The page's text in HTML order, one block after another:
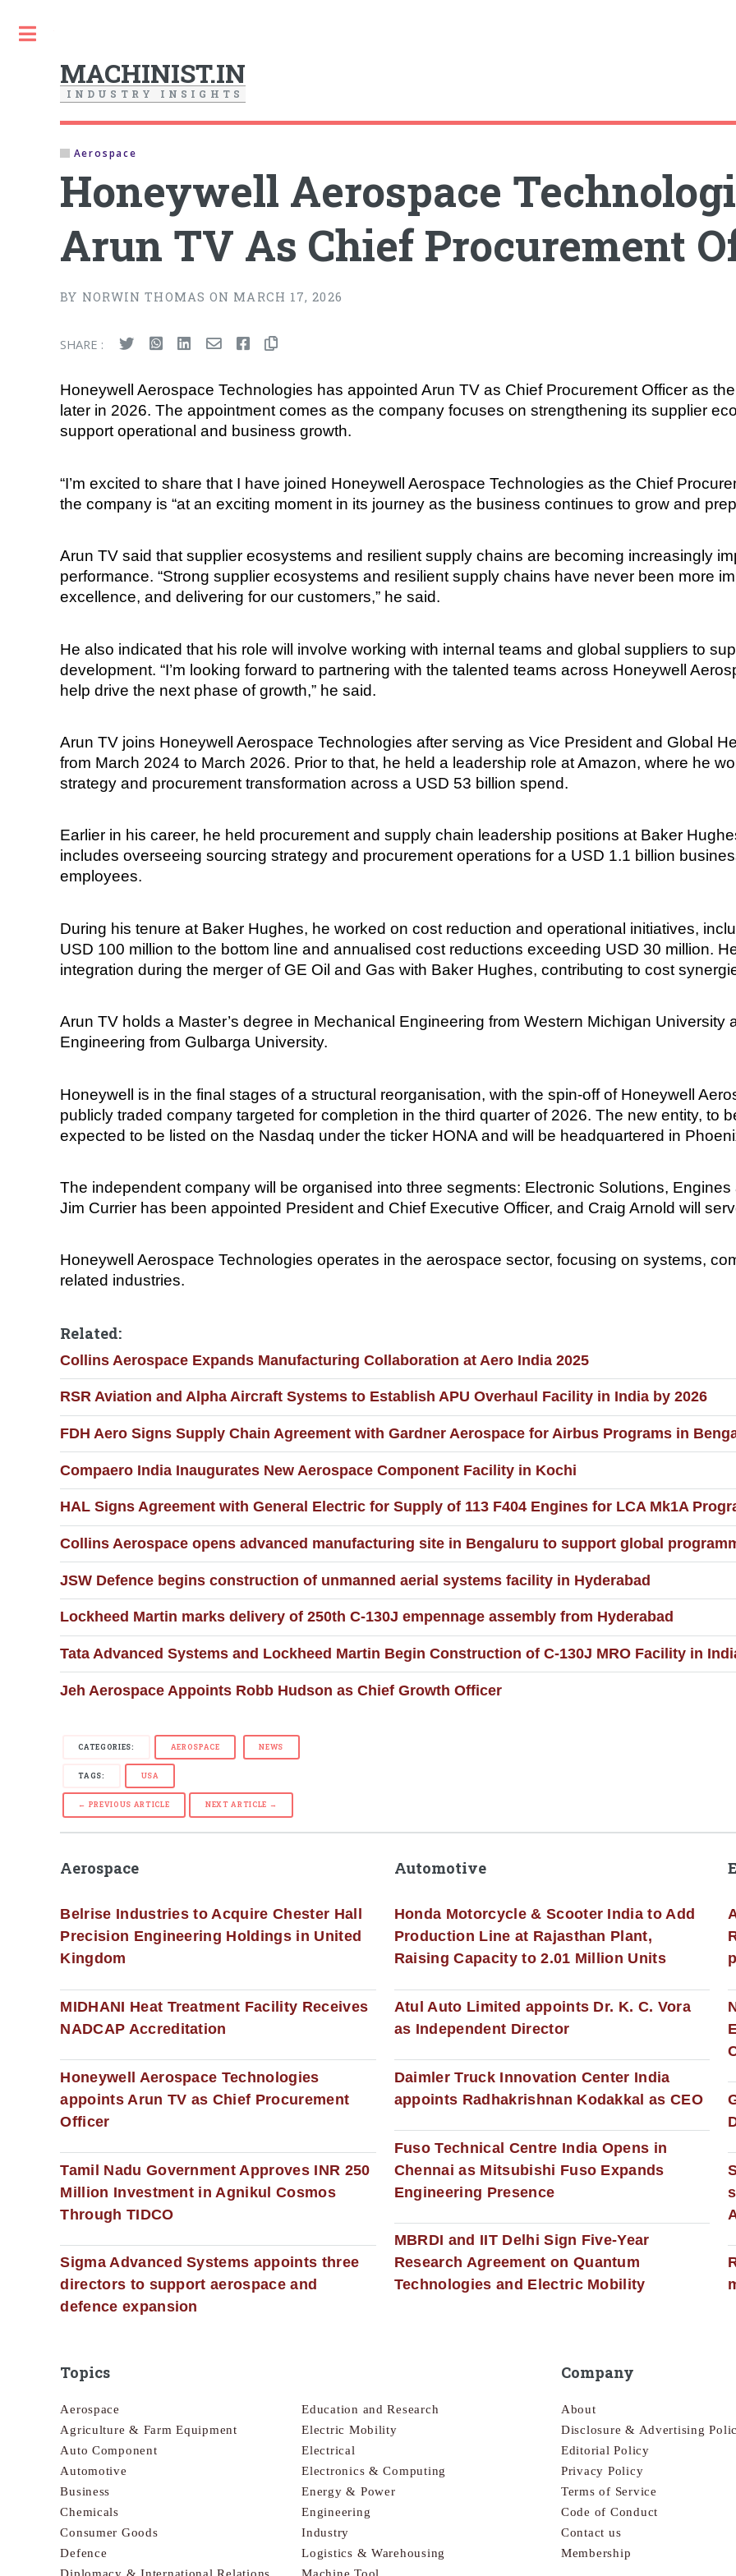
MACHINIST.IN
I N D U S T R Y I N S I G H T S
Aerospace
Honeywell Aerospace
Arun TV As Chief Procurement
BY NORWIN THOMAS ON MARCH 17, 2026
SHARE :
Honeywell Aerospace Technologies has appointed Arun TV as Chief Procurement Officer as
later in 2026. The appointment comes as the company focuses on strengthening its supplier
support operational and business growth.
“I’m excited to share that I have joined Honeywell Aerospace Technologies as the Chief
the company is “at an exciting moment in its journey as the business continues to grow and
Arun TV said that supplier ecosystems and resilient supply chains are becoming increasingly
performance. “Strong supplier ecosystems and resilient supply chains have never been more
excellence, and delivering for our customers,” he said.
He also indicated that his role will involve working with internal teams and global suppliers to
development. “I’m looking forward to partnering with the talented teams across Honeywell
help drive the next phase of growth,” he said.
Arun TV joins Honeywell Aerospace Technologies after serving as Vice President and Global
from March 2024 to March 2026. Prior to that, he held a leadership role at Amazon, where he
strategy and procurement transformation across a USD 53 billion spend.
Earlier in his career, he held procurement and supply chain leadership positions at Baker
includes overseeing sourcing strategy and procurement operations for a USD 1.1 billion
employees.
During his tenure at Baker Hughes, he worked on cost reduction and operational initiatives,
USD 100 million to the bottom line and annualised cost reductions exceeding USD 30 million.
integration during the merger of GE Oil and Gas with Baker Hughes, contributing to cost
Arun TV holds a Master’s degree in Mechanical Engineering from Western Michigan University
Engineering from Gulbarga University.
Honeywell is in the final stages of a structural reorganisation, with the spin-off of Honeywell
publicly traded company targeted for completion in the third quarter of 2026. The new entity, to
expected to be listed on the Nasdaq under the ticker HONA and will be headquartered in
The independent company will be organised into three segments: Electronic Solutions,
Jim Currier has been appointed President and Chief Executive Officer, and Craig Arnold will
Honeywell Aerospace Technologies operates in the aerospace sector, focusing on systems,
related industries.
Related:
Collins Aerospace Expands Manufacturing Collaboration at Aero India 2025
RSR Aviation and Alpha Aircraft Systems to Establish APU Overhaul Facility in India by 2026
FDH Aero Signs Supply Chain Agreement with Gardner Aerospace for Airbus Programs in
Compaero India Inaugurates New Aerospace Component Facility in Kochi
HAL Signs Agreement with General Electric for Supply of 113 F404 Engines for LCA Mk1A
Collins Aerospace opens advanced manufacturing site in Bengaluru to support global
JSW Defence begins construction of unmanned aerial systems facility in Hyderabad
Lockheed Martin marks delivery of 250th C-130J empennage assembly from Hyderabad
Tata Advanced Systems and Lockheed Martin Begin Construction of C-130J MRO Facility in
Jeh Aerospace Appoints Robb Hudson as Chief Growth Officer
CATEGORIES: AEROSPACE NEWS
TAGS: USA
← PREVIOUS ARTICLE NEXT ARTICLE →
Aerospace
Belrise Industries to Acquire Chester Hall
Precision Engineering Holdings in United
Kingdom
MIDHANI Heat Treatment Facility Receives
NADCAP Accreditation
Honeywell Aerospace Technologies
appoints Arun TV as Chief Procurement
Officer
Tamil Nadu Government Approves INR 250
Million Investment in Agnikul Cosmos
Through TIDCO
Sigma Advanced Systems appoints three
directors to support aerospace and
defence expansion
Automotive
Honda Motorcycle & Scooter India to Add
Production Line at Rajasthan Plant,
Raising Capacity to 2.01 Million Units
Atul Auto Limited appoints Dr. K. C. Vora
as Independent Director
Daimler Truck Innovation Center India
appoints Radhakrishnan Kodakkal as CEO
Fuso Technical Centre India Opens in
Chennai as Mitsubishi Fuso Expands
Engineering Presence
MBRDI and IIT Delhi Sign Five-Year
Research Agreement on Quantum
Technologies and Electric Mobility
Topics
Aerospace
Agriculture & Farm Equipment
Auto Component
Automotive
Business
Chemicals
Consumer Goods
Defence
Education and Research
Electric Mobility
Electrical
Electronics & Computing
Energy & Power
Engineering
Industry
Logistics & Warehousing
Company
About
Disclosure & Advertising
Editorial Policy
Privacy Policy
Terms of Service
Code of Conduct
Contact us
Membership